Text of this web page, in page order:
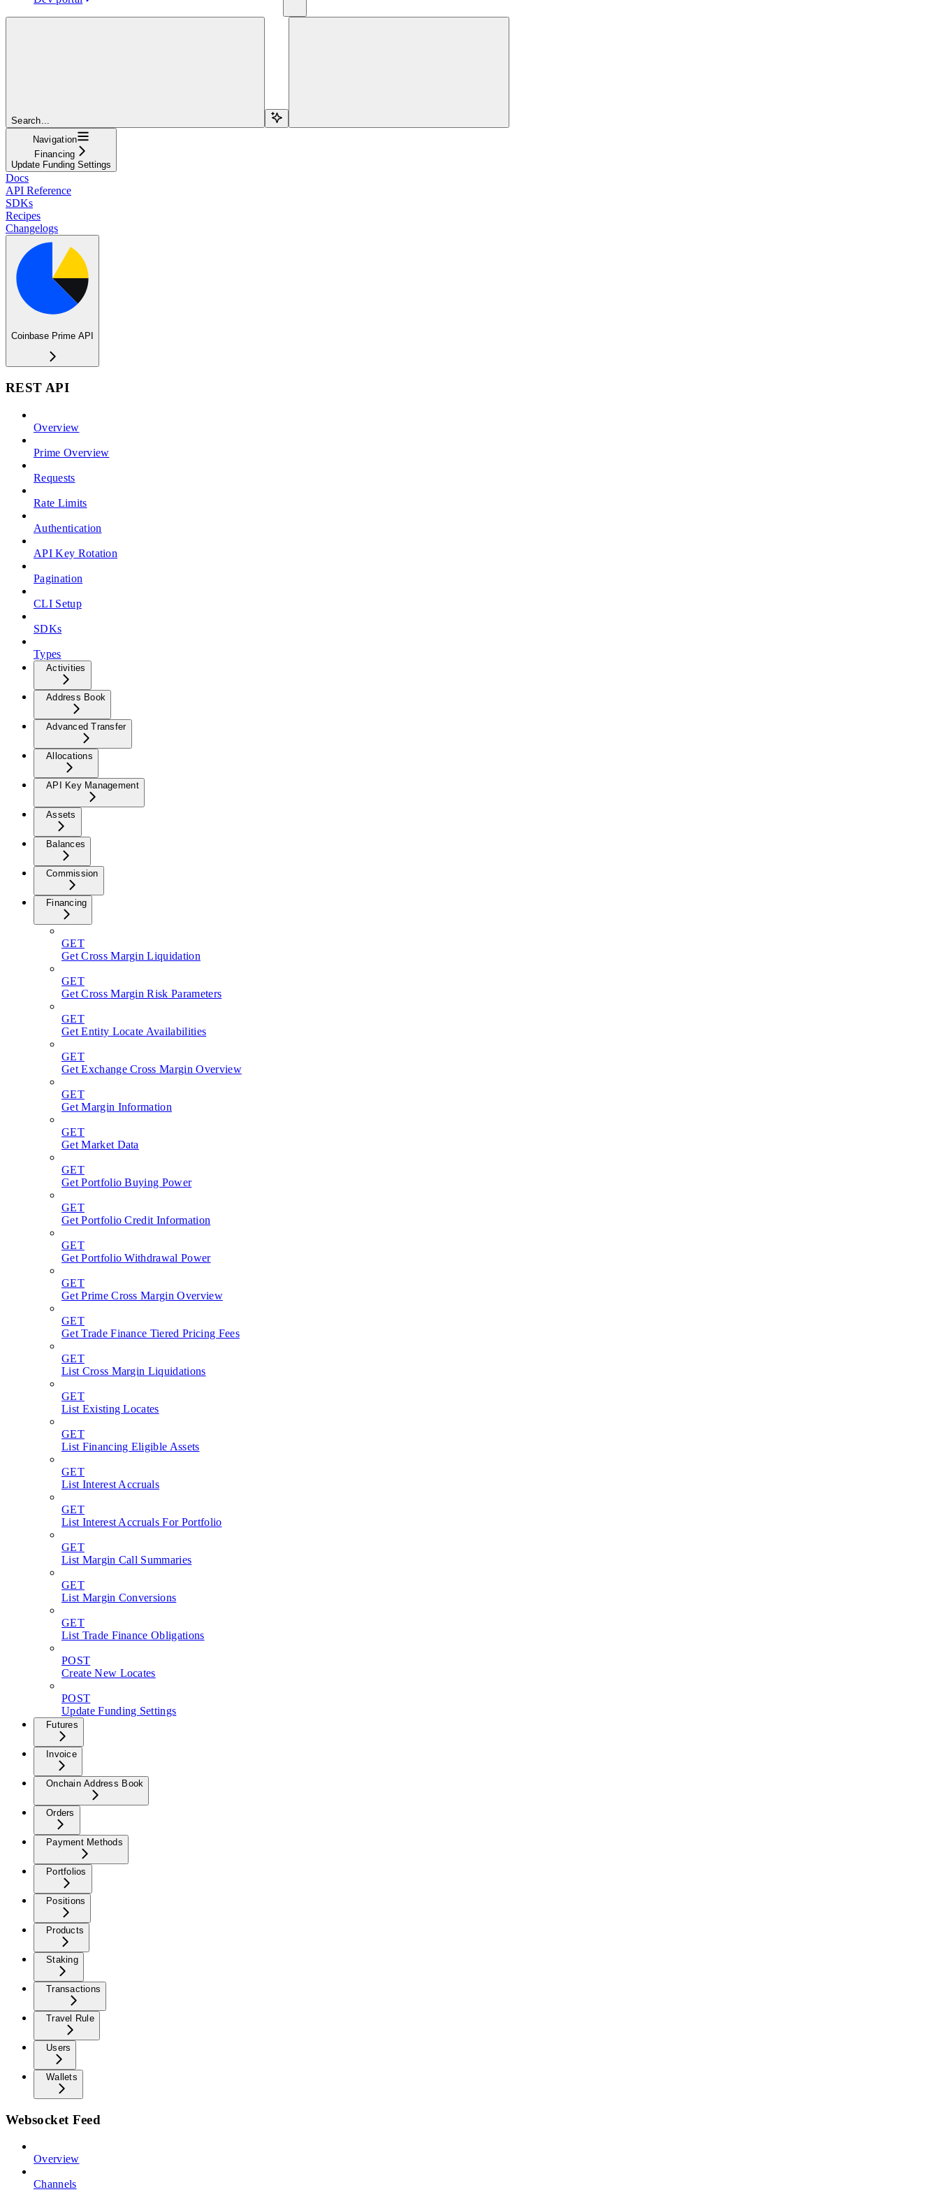
Search...
Navigation
Financing
Update Funding Settings
Docs
API Reference
SDKs
Recipes
Changelogs
Coinbase Prime API
REST API
Overview
Prime Overview
Requests
Rate Limits
Authentication
API Key Rotation
Pagination
CLI Setup
SDKs
Types
Activities
Address Book
Advanced Transfer
Allocations
API Key Management
Assets
Balances
Commission
Financing
GET
Get Cross Margin Liquidation
GET
Get Cross Margin Risk Parameters
GET
Get Entity Locate Availabilities
GET
Get Exchange Cross Margin Overview
GET
Get Margin Information
GET
Get Market Data
GET
Get Portfolio Buying Power
GET
Get Portfolio Credit Information
GET
Get Portfolio Withdrawal Power
GET
Get Prime Cross Margin Overview
GET
Get Trade Finance Tiered Pricing Fees
GET
List Cross Margin Liquidations
GET
List Existing Locates
GET
List Financing Eligible Assets
GET
List Interest Accruals
GET
List Interest Accruals For Portfolio
GET
List Margin Call Summaries
GET
List Margin Conversions
GET
List Trade Finance Obligations
POST
Create New Locates
POST
Update Funding Settings
Futures
Invoice
Onchain Address Book
Orders
Payment Methods
Portfolios
Positions
Products
Staking
Transactions
Travel Rule
Users
Wallets
Websocket Feed
Overview
Channels